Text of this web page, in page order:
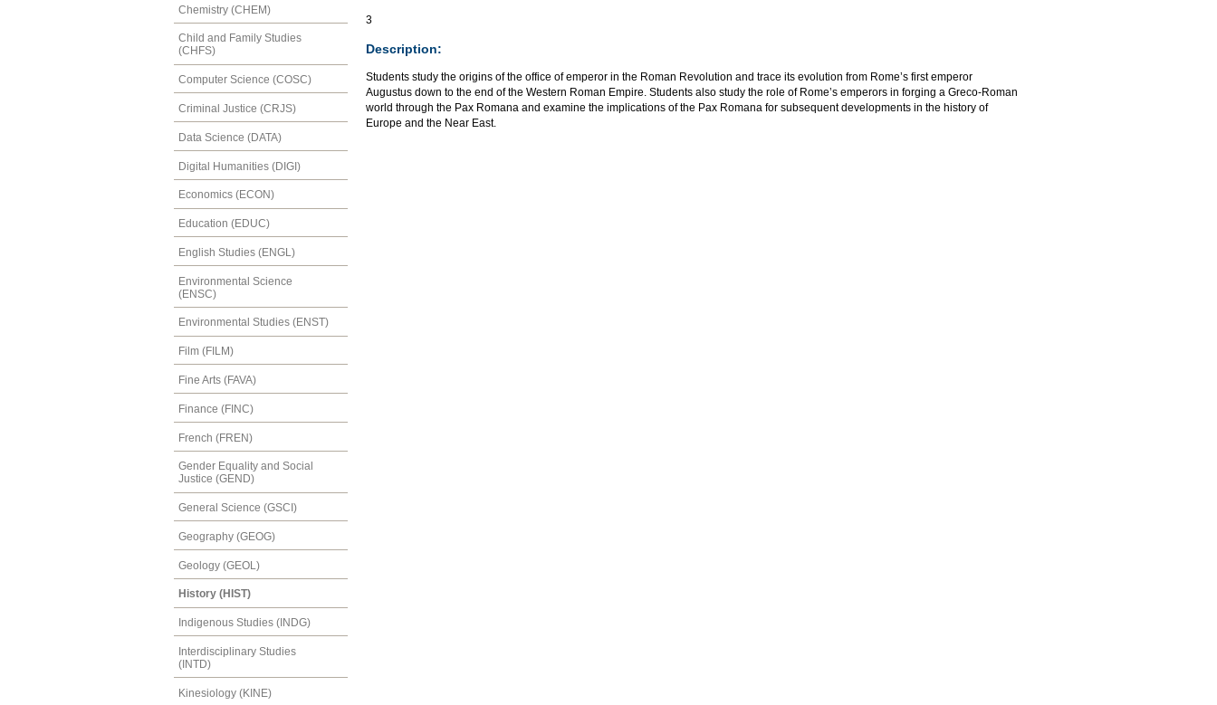
Chemistry (CHEM)
Child and Family Studies
(CHFS)
Computer Science (COSC)
Criminal Justice (CRJS)
Data Science (DATA)
Digital Humanities (DIGI)
Economics (ECON)
Education (EDUC)
English Studies (ENGL)
Environmental Science
(ENSC)
Environmental Studies (ENST)
Film (FILM)
Fine Arts (FAVA)
Finance (FINC)
French (FREN)
Gender Equality and Social
Justice (GEND)
General Science (GSCI)
Geography (GEOG)
Geology (GEOL)
History (HIST)
Indigenous Studies (INDG)
Interdisciplinary Studies
(INTD)
Kinesiology (KINE)
3
Description:
Students study the origins of the office of emperor in the Roman Revolution and trace its evolution from Rome’s first emperor
Augustus down to the end of the Western Roman Empire. Students also study the role of Rome’s emperors in forging a Greco-Roman
world through the Pax Romana and examine the implications of the Pax Romana for subsequent developments in the history of
Europe and the Near East.